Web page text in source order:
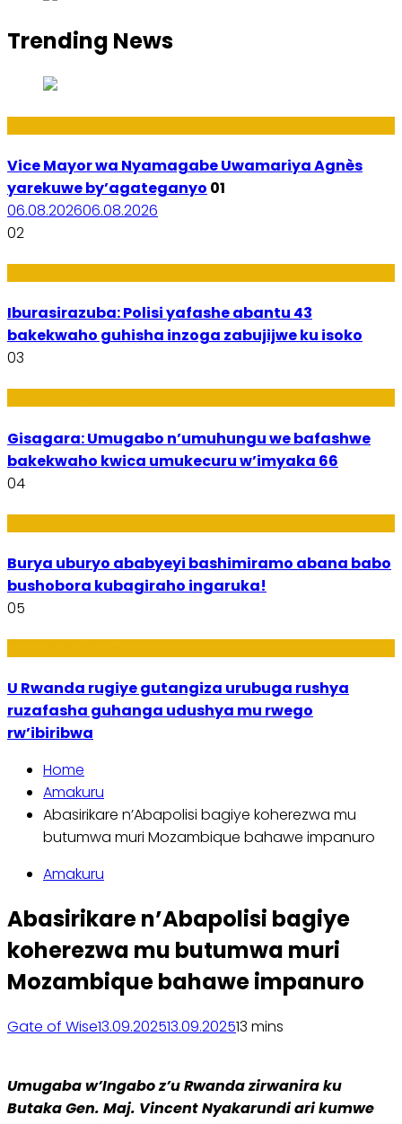
Trending News
Vice Mayor wa Nyamagabe Uwamariya Agnès
yarekuwe by’agateganyo 01
06.08.202606.08.2026
02
Iburasirazuba: Polisi yafashe abantu 43
bakekwaho guhisha inzoga zabujijwe ku isoko
03
Gisagara: Umugabo n’umuhungu we bafashwe
bakekwaho kwica umukecuru w’imyaka 66
04
Burya uburyo ababyeyi bashimiramo abana babo
bushobora kubagiraho ingaruka!
05
U Rwanda rugiye gutangiza urubuga rushya
ruzafasha guhanga udushya mu rwego
rw’ibiribwa
Home
Amakuru
Abasirikare n’Abapolisi bagiye koherezwa mu
butumwa muri Mozambique bahawe impanuro
Amakuru
Abasirikare n’Abapolisi bagiye
koherezwa mu butumwa muri
Mozambique bahawe impanuro
Gate of Wise13.09.202513.09.202513 mins
Umugaba w’Ingabo z’u Rwanda zirwanira ku
Butaka Gen. Maj. Vincent Nyakarundi ari kumwe